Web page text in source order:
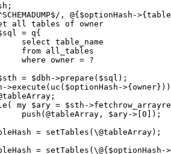
, @{$optionHash-
all tables of owner
= q{
select table_name
from all_tables
where owner = ?
= $dbh->prepare($sql);
>execute(uc($optionHash-
my $ary = $sth-
push(@tableArray, $ary->[0]);
= setTables(\@tableArray);
= setTables(\@{$optionHash-